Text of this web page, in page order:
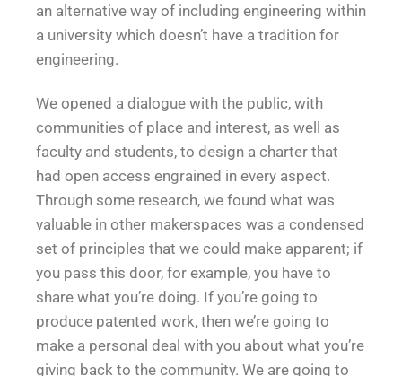
an alternative way of including engineering within
a university which doesn’t have a tradition for
engineering.
We opened a dialogue with the public, with
communities of place and interest, as well as
faculty and students, to design a charter that
had open access engrained in every aspect.
Through some research, we found what was
valuable in other makerspaces was a condensed
set of principles that we could make apparent; if
you pass this door, for example, you have to
share what you’re doing. If you’re going to
produce patented work, then we’re going to
make a personal deal with you about what you’re
giving back to the community. We are going to